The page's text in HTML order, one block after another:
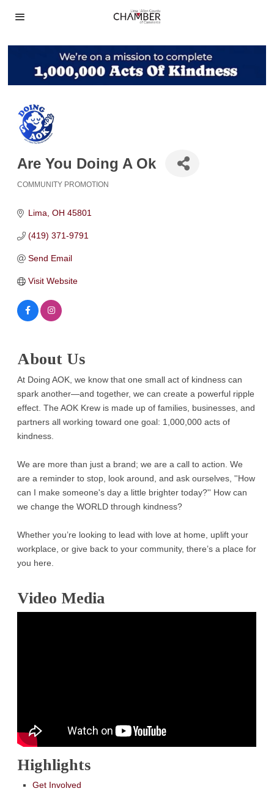
Are You Doing A Ok
COMMUNITY PROMOTION
Lima OH 45801
(419) 371-9791
Send Email
Visit Website
About Us
At Doing AOK, we know that one small act of kindness can
spark another—and together, we can create a powerful ripple
effect. The AOK Krew is made up of families, businesses, and
partners all working toward one goal: 1,000,000 acts of
kindness.
We are more than just a brand; we are a call to action. We
are a reminder to stop, look around, and ask ourselves, ''How
can I make someone's day a little brighter today?'' How can
we change the WORLD through kindness?
Whether you’re looking to lead with love at home, uplift your
workplace, or give back to your community, there’s a place for
you here.
Video Media
Highlights
Get Involved